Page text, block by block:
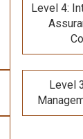
Level 4:
Level